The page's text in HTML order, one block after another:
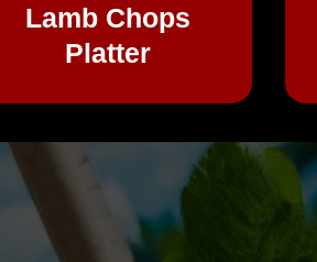
Lamb Chops
Platter